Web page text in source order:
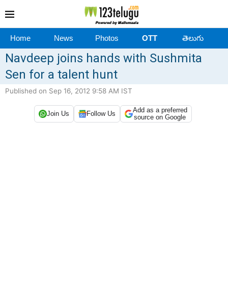
Home News Photos OTT తెలుగు
Navdeep joins hands with Sushmita
Sen for a talent hunt
Published on Sep 16, 2012 9:58 AM IST
Join Us Follow Us
Add as a preferred
source on Google